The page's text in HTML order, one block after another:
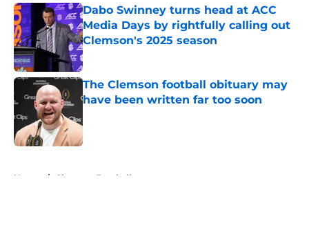
Dabo Swinney turns head at ACC
Media Days by rightfully calling out
Clemson's 2025 season
Published by on Invalid Date
The Clemson football obituary may
have been written far too soon
Home / Clemson Football